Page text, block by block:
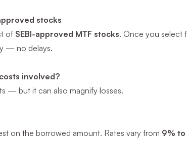
stocks
of SEBI-approved MTF stocks. Once you select
— no delays.
involved?
— but it can also magnify losses.
on the borrowed amount. Rates vary from 9% to